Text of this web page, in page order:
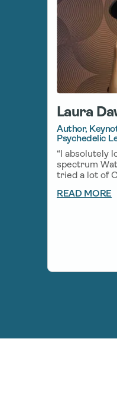
Laura
Author,
Psychedelic
“I absolutely
spectrum
tried a lot of
way and
READ MORE